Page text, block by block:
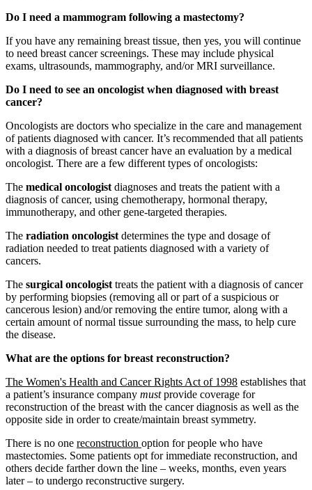
Do I need a mammogram following a mastectomy?
If you have any remaining breast tissue, then yes, you will continue
to need breast cancer screenings. These may include physical
exams, ultrasounds, mammography, and/or MRI surveillance.
Do I need to see an oncologist when diagnosed with breast
cancer?
Oncologists are doctors who specialize in the care and management
of patients diagnosed with cancer. It’s recommended that all patients
with a diagnosis of breast cancer have an evaluation by a medical
oncologist. There are a few different types of oncologists:
The medical oncologist diagnoses and treats the patient with a
diagnosis of cancer, using chemotherapy, hormonal therapy,
immunotherapy, and other gene-targeted therapies.
The radiation oncologist determines the type and dosage of
radiation needed to treat patients diagnosed with a variety of
cancers.
The surgical oncologist treats the patient with a diagnosis of cancer
by performing biopsies (removing all or part of a suspicious or
cancerous lesion) and/or removing the entire tumor, along with a
certain amount of normal tissue surrounding the mass, to help cure
the disease.
What are the options for breast reconstruction?
The Women's Health and Cancer Rights Act of 1998 establishes that
a patient’s insurance company mustprovide coverage for
reconstruction of the breast with the cancer diagnosis as well as the
opposite side in order to create/maintain breast symmetry.
There is no one reconstruction option for people who have
mastectomies. Some patients opt for immediate reconstruction, and
others decide farther down the line – weeks, months, even years
later – to undergo reconstructive surgery.